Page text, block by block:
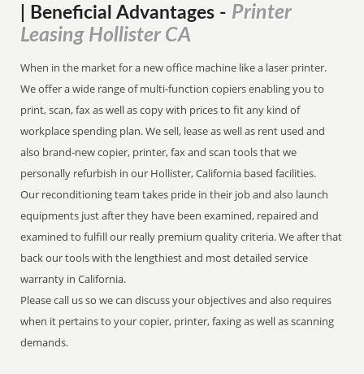
| Beneficial Advantages - Printer
Leasing Hollister CA
When in the market for a new office machine like a laser printer.
We offer a wide range of multi-function copiers enabling you to
print, scan, fax as well as copy with prices to fit any kind of
workplace spending plan. We sell, lease as well as rent used and
also brand-new copier, printer, fax and scan tools that we
personally refurbish in our Hollister, California based facilities.
Our reconditioning team takes pride in their job and also launch
equipments just after they have been examined, repaired and
examined to fulfill our really premium quality criteria. We after that
back our tools with the lengthiest and most detailed service
warranty in California.
Please call us so we can discuss your objectives and also requires
when it pertains to your copier, printer, faxing as well as scanning
demands.